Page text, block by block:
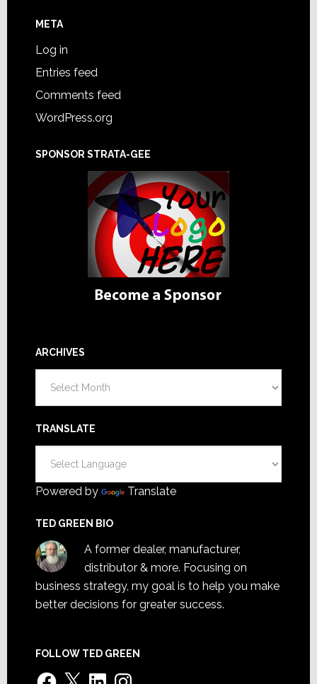
META
Log in
Entries feed
Comments feed
WordPress.org
SPONSOR STRATA-GEE
ARCHIVES
TRANSLATE
Powered by Translate
TED GREEN BIO
A former dealer, manufacturer,
distributor & more. Focusing on
business strategy, my goal is to help you make
better decisions for greater success.
FOLLOW TED GREEN
Facebook
X LinkedInInstagram